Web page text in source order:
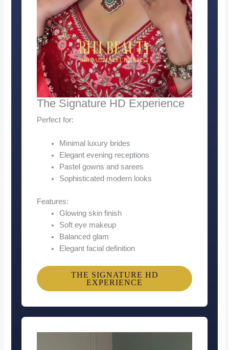
The Signature HD Experience
Perfect for:
Minimal luxury brides
Elegant evening receptions
Pastel gowns and sarees
Sophisticated modern looks
Features:
Glowing skin finish
Soft eye makeup
Balanced glam
Elegant facial definition
THE SIGNATURE HD
EXPERIENCE